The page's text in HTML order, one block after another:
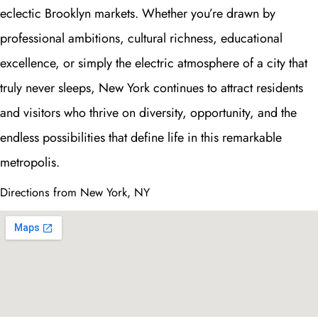
eclectic Brooklyn markets. Whether you’re drawn by
professional ambitions, cultural richness, educational
excellence, or simply the electric atmosphere of a city that
truly never sleeps, New York continues to attract residents
and visitors who thrive on diversity, opportunity, and the
endless possibilities that define life in this remarkable
metropolis.
Directions from New York, NY